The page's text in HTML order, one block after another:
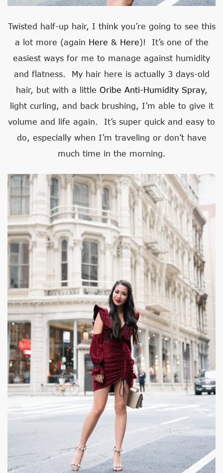
Twisted half-up hair, I think you’re going to see this
a lot more (again Here & Here)! It’s one of the
easiest ways for me to manage against humidity
and flatness. My hair here is actually 3 days-old
hair, but with a little Oribe Anti-Humidity Spray,
light curling, and back brushing, I’m able to give it
volume and life again. It’s super quick and easy to
do, especially when I’m traveling or don’t have
much time in the morning.